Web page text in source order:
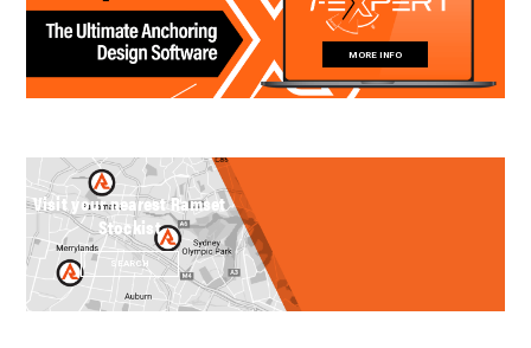
MORE INFO
Visit your nearest Ramset
Stockist
SEARCH